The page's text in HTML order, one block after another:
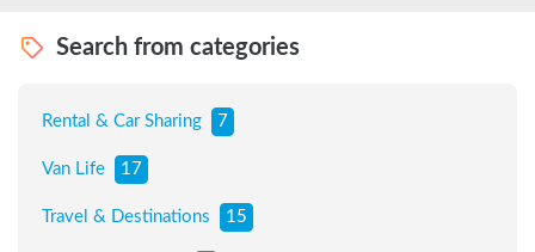
Search from categories
Rental & Car Sharing 7
Van Life 17
Travel & Destinations 15